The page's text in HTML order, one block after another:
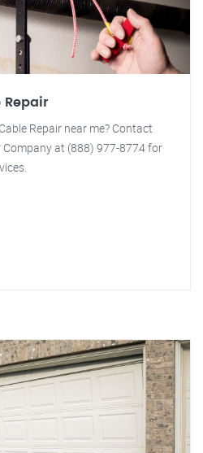
Repair
Repair near me? Contact
at (888) 977-8774 for